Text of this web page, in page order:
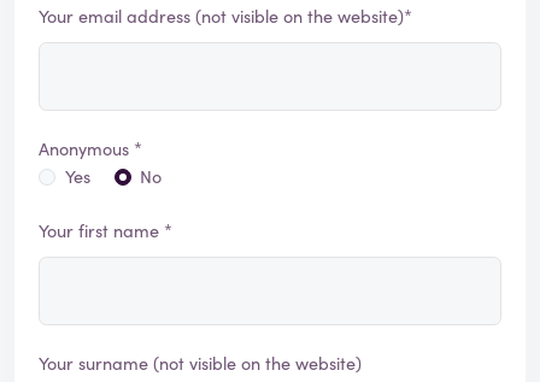
Your email address (not visible on the website)*
Anonymous *
Yes
No
Your first name *
Your surname (not visible on the website)